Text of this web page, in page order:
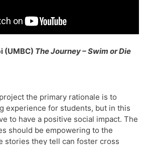
(UMBC) The Journey – Swim or Die
the primary rationale is to
experience for students, but in this
to have a positive social impact. The
should be empowering to the
stories they tell can foster cross